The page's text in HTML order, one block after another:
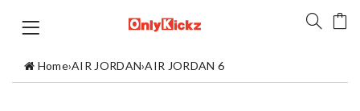
Home›AIR JORDAN›AIR JORDAN 6